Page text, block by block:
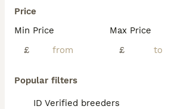
Price
Min Price
£
Max Price
£
Popular filters
ID Verified breeders